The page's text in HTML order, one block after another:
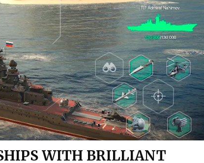
WITH BRILLIANT